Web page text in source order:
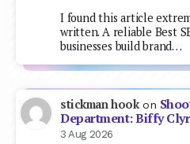
I found this article
written. A reliable Best
businesses build brand…
stickman hookon
Department: Biffy
3 Aug 2026